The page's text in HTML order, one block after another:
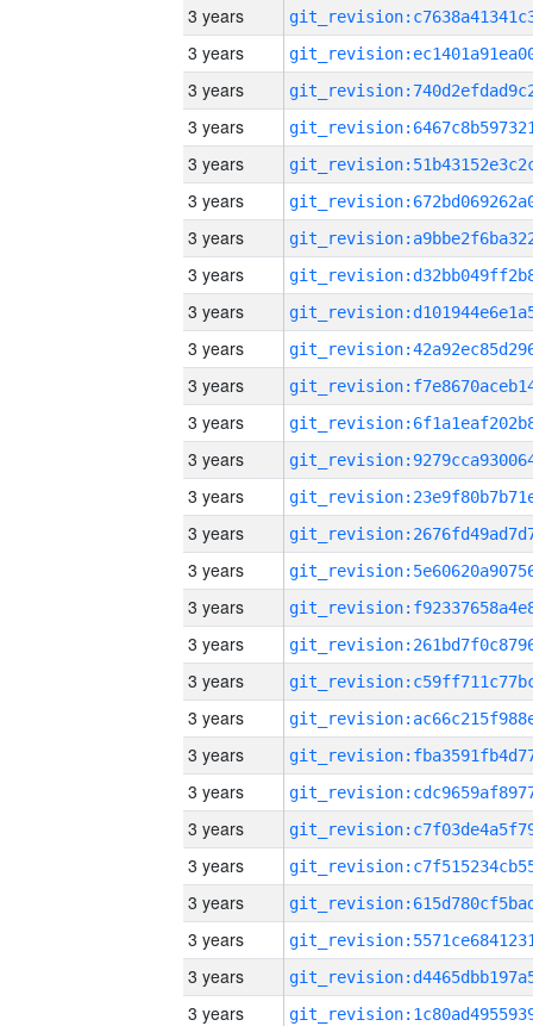
3 years
3 years
3 years
3 years
3 years
3 years
3 years
3 years
3 years
3 years
3 years
3 years
3 years
3 years
3 years
3 years
3 years
3 years
3 years
3 years
3 years
3 years
3 years
3 years
3 years
3 years
3 years
3 years